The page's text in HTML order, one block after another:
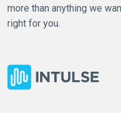
more than anything we
right for you.